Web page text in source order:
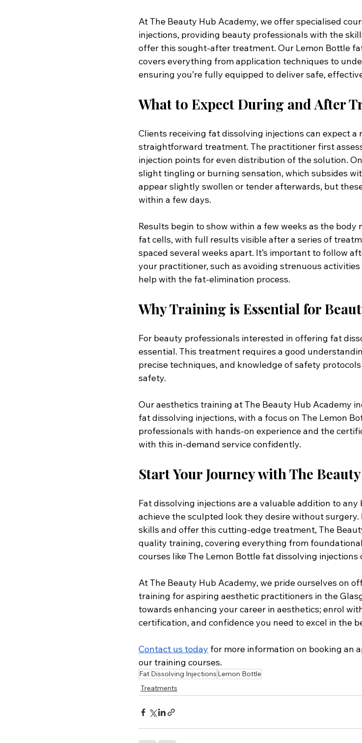
At The Beauty Hub Academy, we offer specialised
injections, providing beauty professionals with the
offer this sought-after treatment. Our Lemon Bottle
covers everything from application techniques to
ensuring you’re fully equipped to deliver safe,
What to Expect During and After
Clients receiving fat dissolving injections can expect a
straightforward treatment. The practitioner first
injection points for even distribution of the solution.
slight tingling or burning sensation, which subsides
appear slightly swollen or tender afterwards, but
within a few days.
Results begin to show within a few weeks as the
fat cells, with full results visible after a series of
spaced several weeks apart. It’s important to follow
your practitioner, such as avoiding strenuous
help with the fat-elimination process.
Why Training is Essential for
For beauty professionals interested in offering fat
essential. This treatment requires a good
precise techniques, and knowledge of safety
safety.
Our aesthetics training at The Beauty Hub Academy
fat dissolving injections, with a focus on The Lemon
professionals with hands-on experience and the
with this in-demand service confidently.
Start Your Journey with The
Fat dissolving injections are a valuable addition to
achieve the sculpted look they desire without surgery.
skills and offer this cutting-edge treatment, The
quality training, covering everything from
courses like The Lemon Bottle fat dissolving injections
At The Beauty Hub Academy, we pride ourselves on
training for aspiring aesthetic practitioners in the
towards enhancing your career in aesthetics; enrol
certification, and confidence you need to excel in the
Contact us today for more information on booking an
our training courses.
Fat Dissolving Injections Lemon Bottle
Treatments